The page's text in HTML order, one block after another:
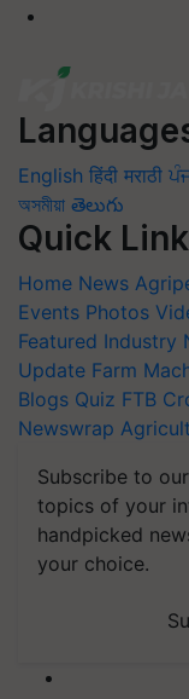
English हिंदी मराठी
অসমীয়া తెలుగు
Quick
Home News
Events Photos
Featured Industry
Update Farm
Blogs Quiz FTB
Newswrap
Subscribe to
topics of your
handpicked
your choice.